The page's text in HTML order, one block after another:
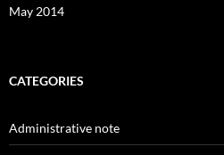
May 2014
CATEGORIES
Administrative note